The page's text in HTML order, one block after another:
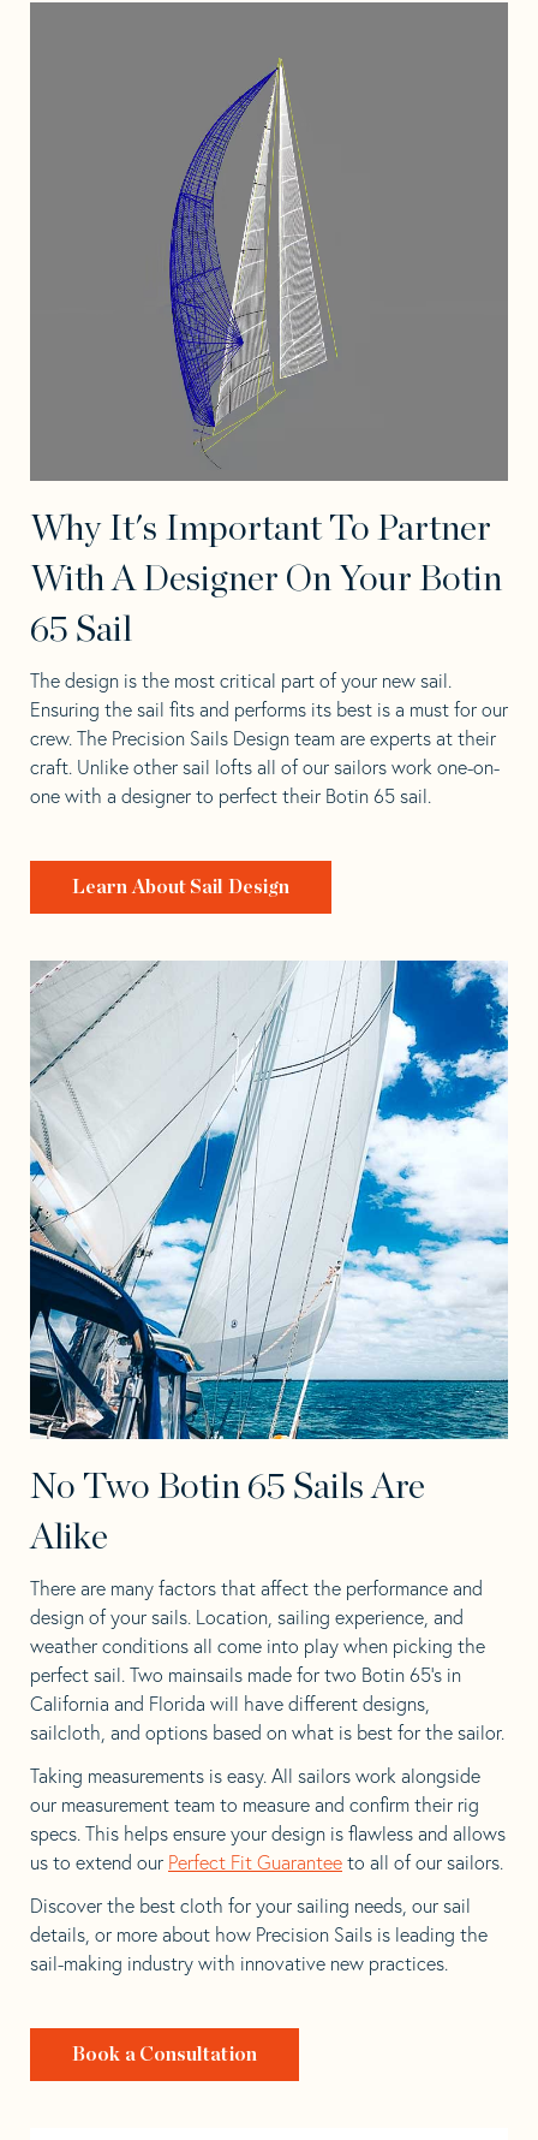
Why It's Important To Partner
With A Designer On Your Botin
65 Sail
The design is the most critical part of your new sail.
Ensuring the sail fits and performs its best is a must for our
crew. The Precision Sails Design team are experts at their
craft. Unlike other sail lofts all of our sailors work one-on-
one with a designer to perfect their Botin 65 sail.
Learn About Sail Design
No Two Botin 65 Sails Are
Alike
There are many factors that affect the performance and
design of your sails. Location, sailing experience, and
weather conditions all come into play when picking the
perfect sail. Two mainsails made for two Botin 65’s in
California and Florida will have different designs,
sailcloth, and options based on what is best for the sailor.
Taking measurements is easy. All sailors work alongside
our measurement team to measure and confirm their rig
specs. This helps ensure your design is flawless and allows
us to extend our Perfect Fit Guarantee to all of our sailors.
Discover the best cloth for your sailing needs, our sail
details, or more about how Precision Sails is leading the
sail-making industry with innovative new practices.
Book a Consultation